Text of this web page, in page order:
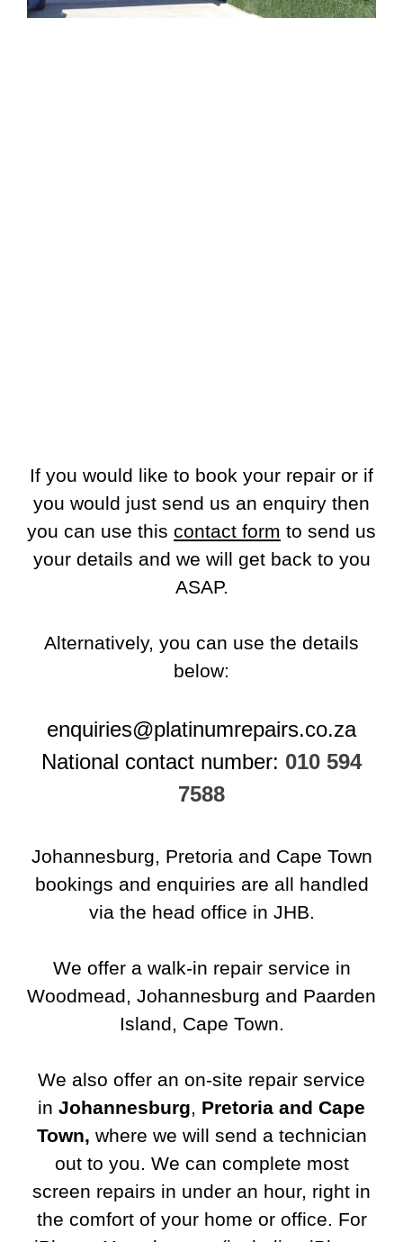
If you would like to book your repair or if
you would just send us an enquiry then
you can use this contact form to send us
your details and we will get back to you
ASAP.
Alternatively, you can use the details
below:
enquiries@platinumrepairs.co.za
National contact number: 010 594
7588
Johannesburg, Pretoria and Cape Town
bookings and enquiries are all handled
via the head office in JHB.
We offer a walk-in repair service in
Woodmead, Johannesburg and Paarden
Island, Cape Town.
We also offer an on-site repair service
in Johannesburg, Pretoria and Cape
Town, where we will send a technician
out to you. We can complete most
screen repairs in under an hour, right in
the comfort of your home or office. For